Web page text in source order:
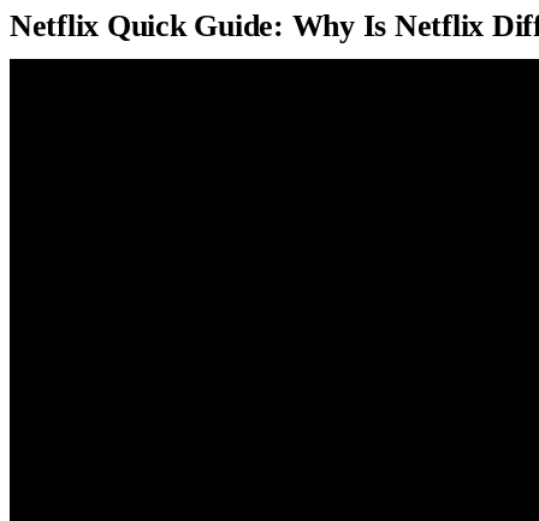
Netflix Quick Guide: Why Is Netflix